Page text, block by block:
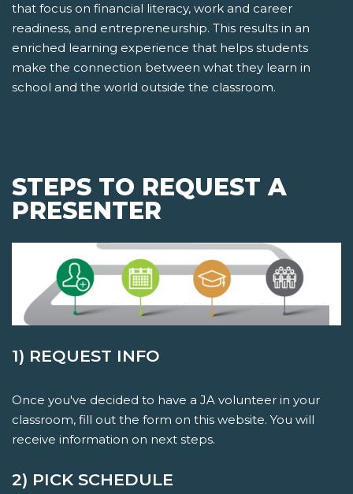
that focus on financial literacy, work and career
readiness, and entrepreneurship. This results in an
enriched learning experience that helps students
make the connection between what they learn in
school and the world outside the classroom.
STEPS TO REQUEST A
PRESENTER
1) REQUEST INFO
Once you've decided to have a JA volunteer in your
classroom, fill out the form on this website. You will
receive information on next steps.
2) PICK SCHEDULE